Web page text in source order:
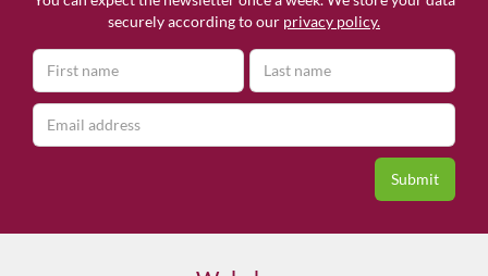
securely according to our privacy policy.